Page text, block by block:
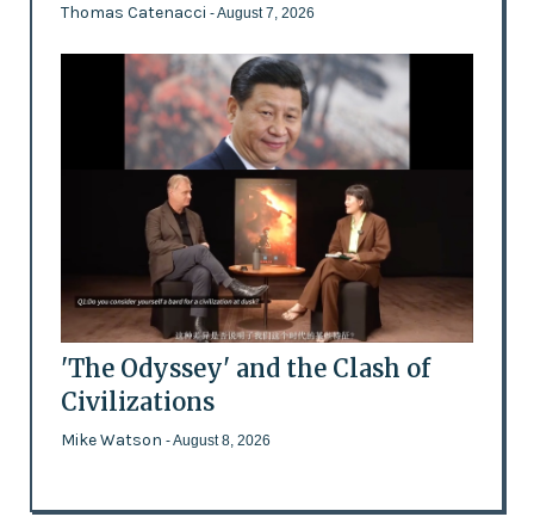
Thomas Catenacci - August 7, 2026
'The Odyssey' and the Clash of
Civilizations
Mike Watson - August 8, 2026